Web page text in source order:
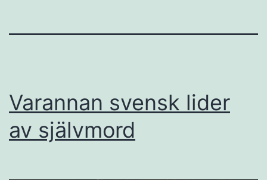
Varannan svensk lider
av självmord